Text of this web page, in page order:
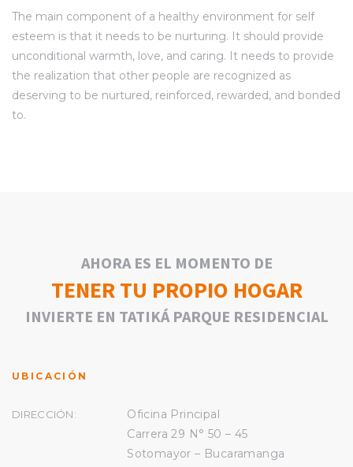
The main component of a healthy environment for self
esteem is that it needs to be nurturing. It should provide
unconditional warmth, love, and caring. It needs to provide
the realization that other people are recognized as
deserving to be nurtured, reinforced, rewarded, and bonded
to.
AHORA ES EL MOMENTO DE
TENER TU PROPIO HOGAR
INVIERTE EN TATIKÁ PARQUE RESIDENCIAL
UBICACIÓN
DIRECCIÓN:
Oficina Principal
Carrera 29 N° 50 – 45
Sotomayor – Bucaramanga